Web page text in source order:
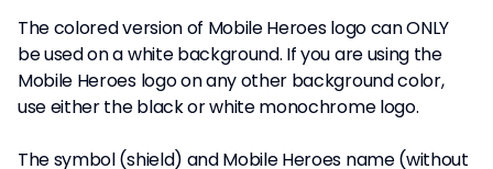
The colored version of Mobile Heroes logo can ONLY
be used on a white background. If you are using the
Mobile Heroes logo on any other background color,
use either the black or white monochrome logo.
The symbol (shield) and Mobile Heroes name (without